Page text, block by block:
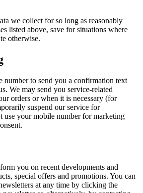
we collect for so long as reasonably
listed above, save for situations where
otherwise.
number to send you a confirmation text
We may send you service-related
orders or when it is necessary (for
suspend our service for
use your mobile number for marketing
you on recent developments and
special offers and promotions. You can
at any time by clicking the